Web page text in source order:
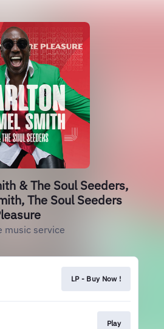
& The Soul Seeders,
The Soul Seeders
music service
LP - Buy Now !
Play